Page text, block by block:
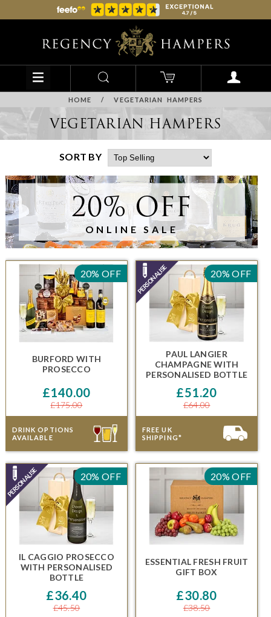
HOME / VEGETARIAN HAMPERS
VEGETARIAN HAMPERS
SORT BY
20% OFF
ONLINE SALE
20% OFF
BURFORD WITH
PROSECCO
£140.00
£175.00
DRINK OPTIONS
AVAILABLE
20% OFF
PAUL LANGIER
CHAMPAGNEWITH
PERSONALISED BOTTLE
£51.20
£64.00
FREE UK
SHIPPING*
20% OFF
IL CAGGIO PROSECCO
WITH PERSONALISED
BOTTLE
£36.40
£45.50
20% OFF
ESSENTIAL FRESH FRUIT
GIFT BOX
£30.80
£38.50